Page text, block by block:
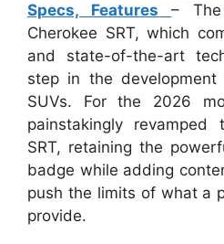
Specs, Features
–
Cherokee SRT, which
and state-of-the-art
step in the development
SUVs. For the 2026
painstakingly revamped
SRT, retaining the
badge while adding
push the limits of what a
provide.